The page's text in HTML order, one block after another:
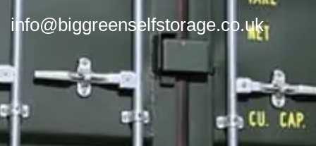
info@biggreenselfstorage.co.uk